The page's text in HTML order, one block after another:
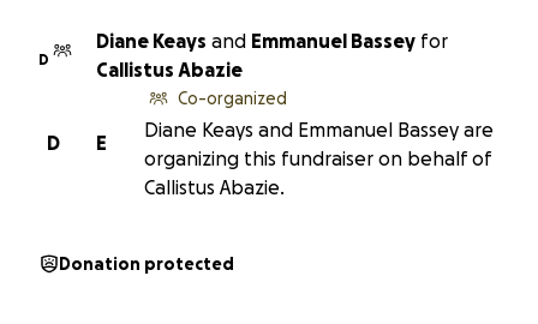
D
Diane Keays and Emmanuel Bassey for
Callistus Abazie
E
D
Co-organized
Diane Keays and Emmanuel Bassey are
organizing this fundraiser on behalf of
Callistus Abazie.
Donation protected